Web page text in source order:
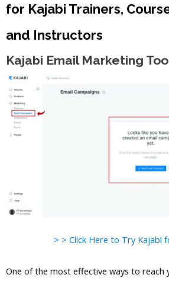
for Kajabi Trainers,
and Instructors
Kajabi Email Marketing
> > Click Here to Try Kajabi
One of the most effective ways to reach